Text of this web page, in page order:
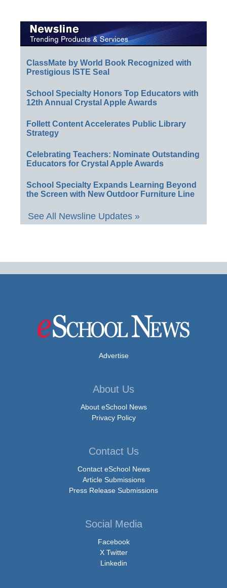
ClassMate by World Book Recognized with
Prestigious ISTE Seal
School Specialty Honors Top Educators with
12th Annual Crystal Apple Awards
Follett Content Accelerates Public Library
Strategy
Celebrating Teachers: Nominate Outstanding
Educators for Crystal Apple Awards
School Specialty Expands Learning Beyond
the Screen with New Outdoor Furniture Line
See All Newsline Updates »
Advertise
About Us
About eSchool News
Privacy Policy
Contact Us
Contact eSchool News
Article Submissions
Press Release Submissions
Social Media
Facebook
X Twitter
Linkedin